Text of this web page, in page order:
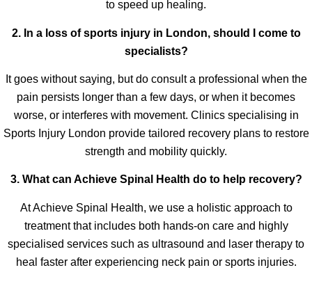
to speed up healing.
2. In a loss of sports injury in London, should I come to
specialists?
It goes without saying, but do consult a professional when the
pain persists longer than a few days, or when it becomes
worse, or interferes with movement. Clinics specialising in
Sports Injury London provide tailored recovery plans to restore
strength and mobility quickly.
3. What can Achieve Spinal Health do to help recovery?
At Achieve Spinal Health, we use a holistic approach to
treatment that includes both hands-on care and highly
specialised services such as ultrasound and laser therapy to
heal faster after experiencing neck pain or sports injuries.